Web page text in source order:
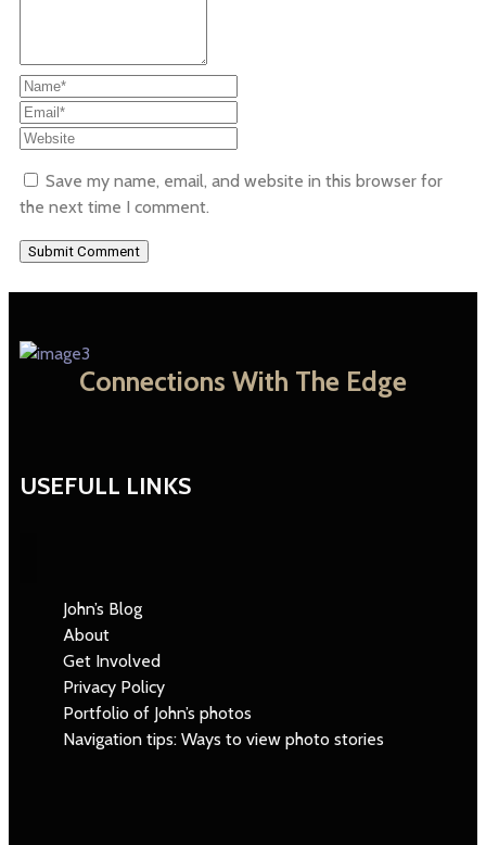
Save my name, email, and website in this browser for
the next time I comment.
Connections With The Edge
USEFULL LINKS
John’s Blog
About
Get Involved
Privacy Policy
Portfolio of John’s photos
Navigation tips: Ways to view photo stories